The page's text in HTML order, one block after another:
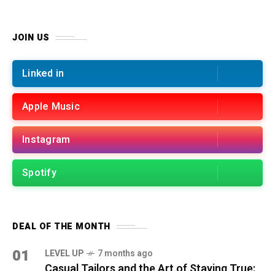
JOIN US
Linked in
Apple Music
Instagram
Spotify
DEAL OF THE MONTH
01 LEVEL UP 7 months ago